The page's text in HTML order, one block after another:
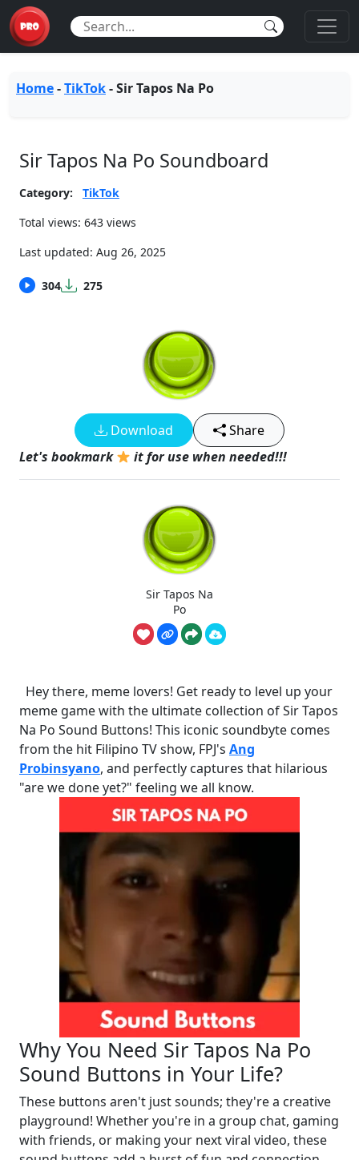
Home-TikTok-Sir Tapos Na Po
Sir Tapos Na Po Soundboard
Category:
TikTok
Total views: 643 views
Last updated: Aug 26, 2025
304 275
Download
Share
Let's bookmark
it for use when needed!!!
Sir Tapos Na
Po
Hey there, meme lovers! Get ready to level up your
meme game with the ultimate collection of Sir Tapos
Na Po Sound Buttons! This iconic soundbyte comes
from the hit Filipino TV show, FPJ's Ang
Probinsyano, and perfectly captures that hilarious
"are we done yet?" feeling we all know.
Why You Need Sir Tapos Na Po
Sound Buttons in Your Life?
These buttons aren't just sounds; they're a creative
playground! Whether you're in a group chat, gaming
with friends, or making your next viral video, these